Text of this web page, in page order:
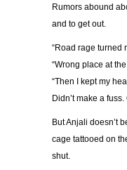
Rumors abound
and to get out.
“Road rage turned
“Wrong place at
“Then I kept my
Didn’t make a
But Anjali doesn’t
cage tattooed on
shut.